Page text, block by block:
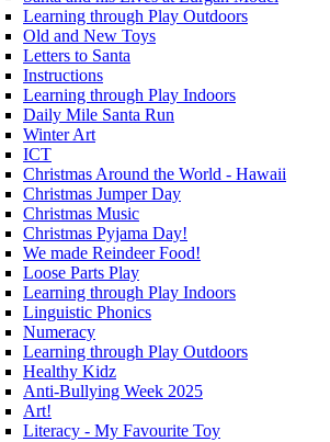
Learning through Play Outdoors
Old and New Toys
Letters to Santa
Instructions
Learning through Play Indoors
Daily Mile Santa Run
Winter Art
ICT
Christmas Around the World - Hawaii
Christmas Jumper Day
Christmas Music
Christmas Pyjama Day!
We made Reindeer Food!
Loose Parts Play
Learning through Play Indoors
Linguistic Phonics
Numeracy
Learning through Play Outdoors
Healthy Kidz
Anti-Bullying Week 2025
Art!
Literacy - My Favourite Toy